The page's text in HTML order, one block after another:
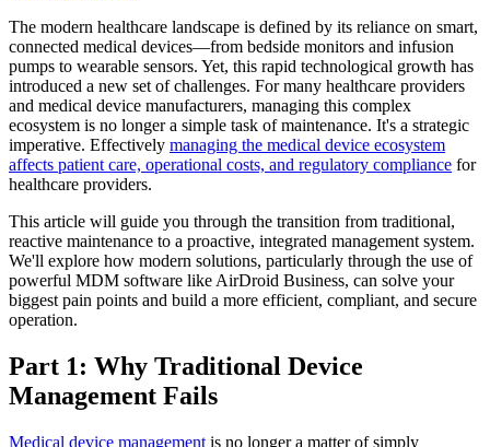
The modern healthcare landscape is defined by its reliance on smart,
connected medical devices—from bedside monitors and infusion
pumps to wearable sensors. Yet, this rapid technological growth has
introduced a new set of challenges. For many healthcare providers
and medical device manufacturers, managing this complex
ecosystem is no longer a simple task of maintenance. It's a strategic
imperative. Effectively managing the medical device ecosystem
affects patient care, operational costs, and regulatory compliance for
healthcare providers.
This article will guide you through the transition from traditional,
reactive maintenance to a proactive, integrated management system.
We'll explore how modern solutions, particularly through the use of
powerful MDM software like AirDroid Business, can solve your
biggest pain points and build a more efficient, compliant, and secure
operation.
Part 1: Why Traditional Device
Management Fails
Medical device management is no longer a matter of simply